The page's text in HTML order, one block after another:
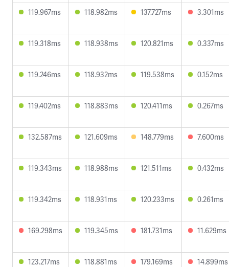
119.967ms 118.982ms 137.727ms 3.301ms
119.318ms 118.938ms 120.821ms 0.337ms
119.246ms 118.932ms 119.538ms 0.152ms
119.402ms 118.883ms 120.411ms 0.267ms
132.587ms 121.609ms 148.779ms 7.600ms
119.343ms 118.988ms 121.511ms 0.432ms
119.342ms 118.931ms 120.233ms 0.261ms
169.298ms 119.345ms 181.731ms 11.629ms
123.217ms 118.881ms 179.169ms 14.899ms